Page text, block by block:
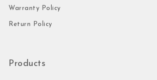
Warranty Policy
Return Policy
Products